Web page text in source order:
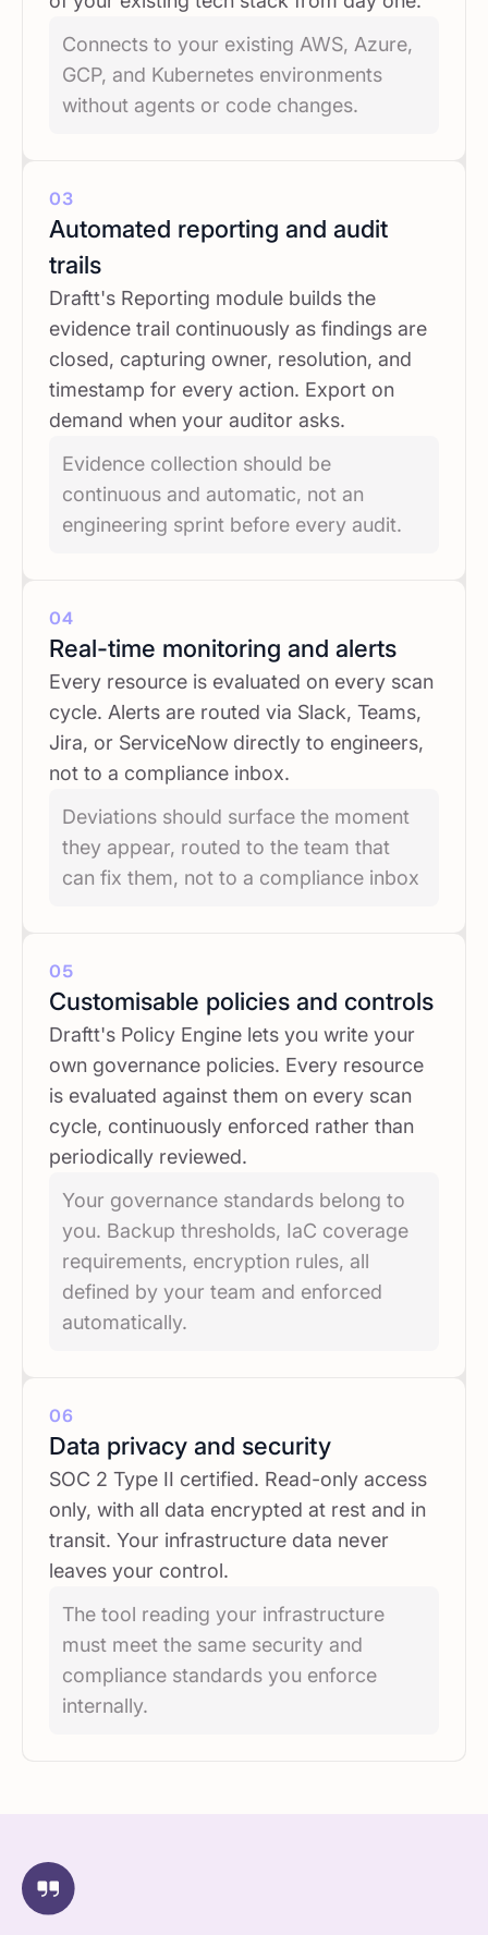
Connects to your existing AWS, Azure,
GCP, and Kubernetes environments
without agents or code changes.
03
Automated reporting and audit
trails
Draftt's Reporting module builds the
evidence trail continuously as findings are
closed, capturing owner, resolution, and
timestamp for every action. Export on
demand when your auditor asks.
Evidence collection should be
continuous and automatic, not an
engineering sprint before every audit.
04
Real-time monitoring and alerts
Every resource is evaluated on every scan
cycle. Alerts are routed via Slack, Teams,
Jira, or ServiceNow directly to engineers,
not to a compliance inbox.
Deviations should surface the moment
they appear, routed to the team that
can fix them, not to a compliance inbox
05
Customisable policies and controls
Draftt's Policy Engine lets you write your
own governance policies. Every resource
is evaluated against them on every scan
cycle, continuously enforced rather than
periodically reviewed.
Your governance standards belong to
you. Backup thresholds, IaC coverage
requirements, encryption rules, all
defined by your team and enforced
automatically.
06
Data privacy and security
SOC 2 Type II certified. Read-only access
only, with all data encrypted at rest and in
transit. Your infrastructure data never
leaves your control.
The tool reading your infrastructure
must meet the same security and
compliance standards you enforce
internally.